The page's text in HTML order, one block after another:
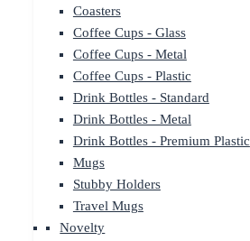
Coasters
Coffee Cups - Glass
Coffee Cups - Metal
Coffee Cups - Plastic
Drink Bottles - Standard
Drink Bottles - Metal
Drink Bottles - Premium Plastic
Mugs
Stubby Holders
Travel Mugs
Novelty